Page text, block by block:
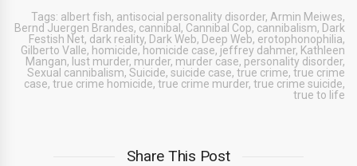
Tags: albert fish, antisocial personality disorder, Armin Meiwes,
Bernd Juergen Brandes, cannibal , Cannibal Cop, cannibalism, Dark
Festish Net, dark reality, Dark Web, Deep Web, erotophonophilia,
Gilberto Valle, homicide, homicide case, jeffrey dahmer, Kathleen
Mangan, lust murder, murder, murder case, personality disorder,
Sexual cannibalism, Suicide, suicide case, true crime, true crime
case, true crime homicide, true crime murder, true crime suicide,
true to life
Share This Post